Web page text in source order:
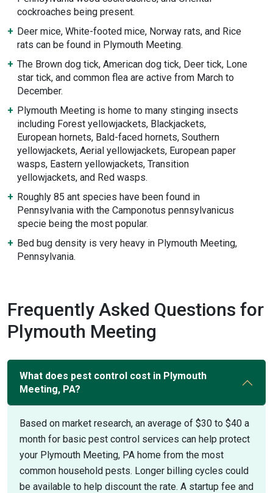
cockroaches being present.
Deer mice, White-footed mice, Norway rats, and Rice
rats can be found in Plymouth Meeting.
The Brown dog tick, American dog tick, Deer tick, Lone
star tick, and common flea are active from March to
December.
Plymouth Meeting is home to many stinging insects
including Forest yellowjackets, Blackjackets,
European hornets, Bald-faced hornets, Southern
yellowjackets, Aerial yellowjackets, European paper
wasps, Eastern yellowjackets, Transition
yellowjackets, and Red wasps.
Roughly 85 ant species have been found in
Pennsylvania with the Camponotus pennsylvanicus
specie being the most popular.
Bed bug density is very heavy in Plymouth Meeting,
Pennsylvania.
Frequently Asked Questions for
Plymouth Meeting
What does pest control cost in Plymouth
Meeting, PA?
Based on market research, an average of $30 to $40 a
month for basic pest control services can help protect
your Plymouth Meeting, PA home from the most
common household pests. Longer billing cycles could
be available to help discount the rate. A startup fee and